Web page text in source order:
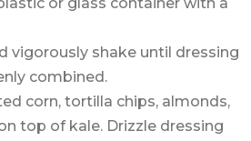
vigorously shake until dressing
combined.
corn, tortilla chips, almonds,
top of kale. Drizzle dressing